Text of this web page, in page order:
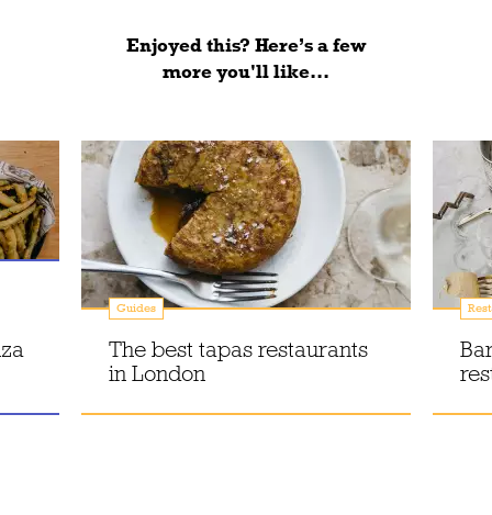
Enjoyed this? Here’s a few
more you'll like...
Guides
The best tapas restaurants
in London